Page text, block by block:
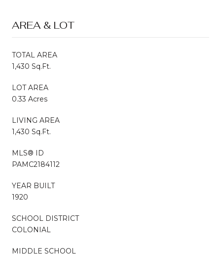
AREA & LOT
TOTAL AREA
1,430 Sq.Ft.
LOT AREA
0.33 Acres
LIVING AREA
1,430 Sq.Ft.
MLS® ID
PAMC2184112
YEAR BUILT
1920
SCHOOL DISTRICT
COLONIAL
MIDDLE SCHOOL